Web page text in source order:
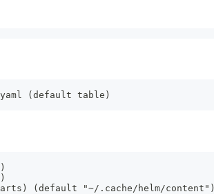
(default table)
(default "~/.cache/helm/content")